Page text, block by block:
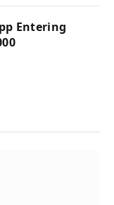
Entering